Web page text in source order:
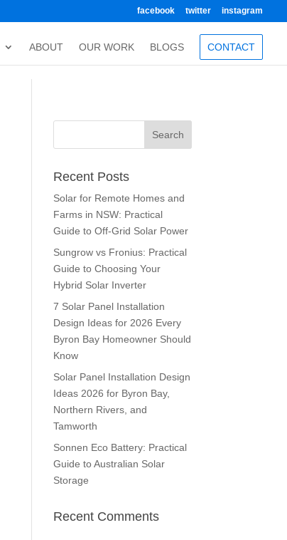
facebook twitter instagram
ABOUT OUR WORK BLOGS CONTACT
Recent Posts
Solar for Remote Homes and
Farms in NSW: Practical
Guide to Off-Grid Solar Power
Sungrow vs Fronius: Practical
Guide to Choosing Your
Hybrid Solar Inverter
7 Solar Panel Installation
Design Ideas for 2026 Every
Byron Bay Homeowner Should
Know
Solar Panel Installation Design
Ideas 2026 for Byron Bay,
Northern Rivers, and
Tamworth
Sonnen Eco Battery: Practical
Guide to Australian Solar
Storage
Recent Comments